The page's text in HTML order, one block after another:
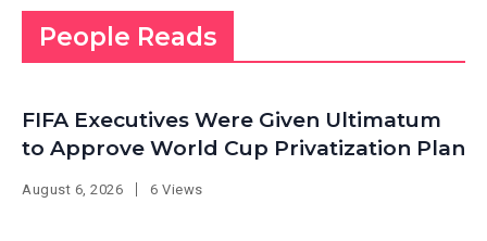
People Reads
FIFA Executives Were Given Ultimatum
to Approve World Cup Privatization Plan
August 6, 2026 6 Views